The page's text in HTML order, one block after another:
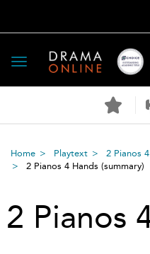
Toggle
navigation
Home Playtext
2 Pianos
2 Pianos 4 Hands (summary)
2 Pianos